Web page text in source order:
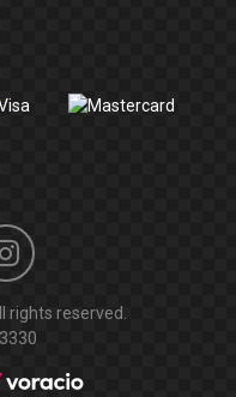
Instagram
profile
rights reserved.